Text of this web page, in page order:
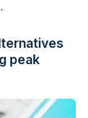
peak